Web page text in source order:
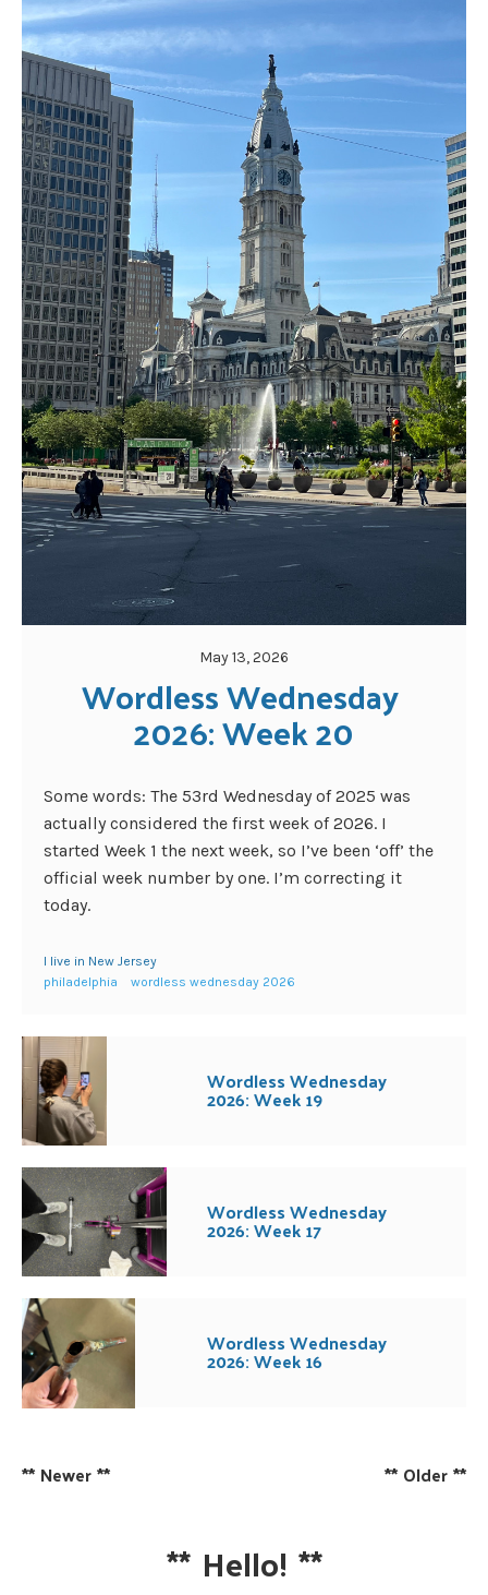
May 13, 2026
Wordless Wednesday
2026: Week 20
Some words: The 53rd Wednesday of 2025 was
actually considered the first week of 2026. I
started Week 1 the next week, so I’ve been ‘off’ the
official week number by one. I’m correcting it
today.
I live in New Jersey
philadelphia
wordless wednesday 2026
Wordless Wednesday
2026: Week 19
Wordless Wednesday
2026: Week 17
Wordless Wednesday
2026: Week 16
** Newer** ** Older**
** Hello! **